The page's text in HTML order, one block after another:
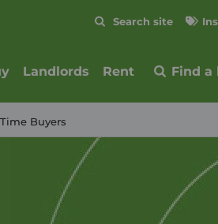
Search site
Landlords Rent Find a
Buyers